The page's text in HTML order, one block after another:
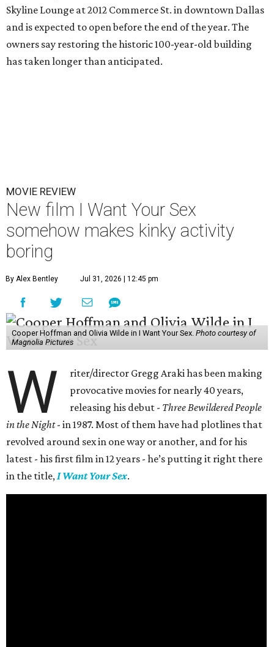
Skyline Lounge at 2012 Commerce St. in downtown Dallas
and is expected to open before the end of the year. The
owners say restoring the historic 100-year-old building
has taken longer than anticipated.
MOVIE REVIEW
New film I Want Your Sex
somehow makes kinky activity
boring
By Alex Bentley Jul 31, 2026 | 12:45 pm
Cooper Hoffman and Olivia Wilde in I Want Your Sex. Photo courtesy of
Magnolia Pictures
W
riter/director Gregg Araki has been making
provocative movies for nearly 40 years,
releasing his debut - Three Bewildered People
in the Night- in 1987. Most of them have had plotlines that
revolved around sex in one way or another, and for his
latest - his first film in 12 years - he’s putting it right there
in the title,I Want Your Sex.